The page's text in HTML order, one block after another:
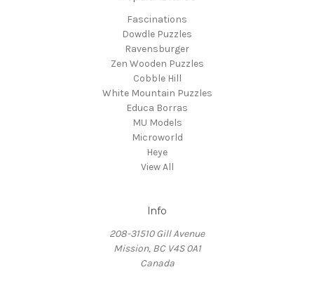
Fascinations
Dowdle Puzzles
Ravensburger
Zen Wooden Puzzles
Cobble Hill
White Mountain Puzzles
Educa Borras
MU Models
Microworld
Heye
View All
Info
208-31510 Gill Avenue
Mission, BC V4S 0A1
Canada